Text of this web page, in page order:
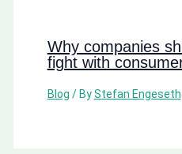
Why companies
fight with
Blog / ByStefan Engeseth